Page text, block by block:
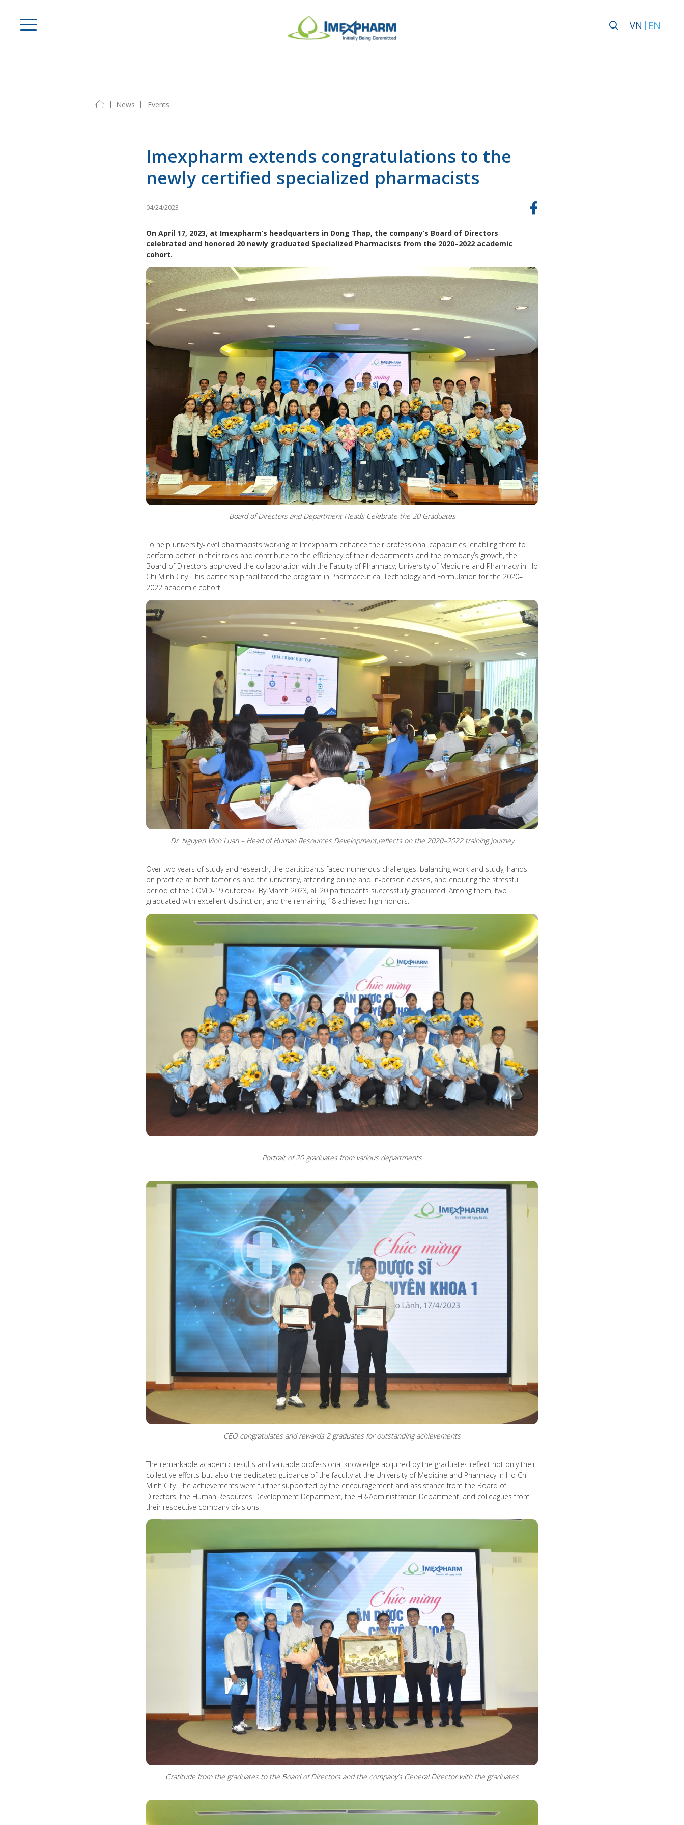
VN EN
News Events
Imexpharm extends congratulations to the
newly certified specialized pharmacists
04/24/2023
On April 17, 2023, at Imexpharm’s headquarters in Dong Thap, the company’s Board of Directors
celebrated and honored 20 newly graduated Specialized Pharmacists from the 2020–2022 academic
cohort.
Board of Directors and Department Heads Celebrate the 20 Graduates
To help university-level pharmacists working at Imexpharm enhance their professional capabilities, enabling them to
perform better in their roles and contribute to the efficiency of their departments and the company’s growth, the
Board of Directors approved the collaboration with the Faculty of Pharmacy, University of Medicine and Pharmacy in Ho
Chi Minh City. This partnership facilitated the program in Pharmaceutical Technology and Formulation for the 2020–
2022 academic cohort.
Dr. Nguyen Vinh Luan – Head of Human Resources Development,reflects on the 2020–2022 training journey
Over two years of study and research, the participants faced numerous challenges: balancing work and study, hands-
on practice at both factories and the university, attending online and in-person classes, and enduring the stressful
period of the COVID-19 outbreak. By March 2023, all 20 participants successfully graduated. Among them, two
graduated with excellent distinction, and the remaining 18 achieved high honors.
Portrait of 20 graduates from various departments
CEO congratulates and rewards 2 graduates for outstanding achievements
The remarkable academic results and valuable professional knowledge acquired by the graduates reflect not only their
collective efforts but also the dedicated guidance of the faculty at the University of Medicine and Pharmacy in Ho Chi
Minh City. The achievements were further supported by the encouragement and assistance from the Board of
Directors, the Human Resources Development Department, the HR-Administration Department, and colleagues from
their respective company divisions.
Gratitude from the graduates to the Board of Directors and the company’s General Director with the graduates